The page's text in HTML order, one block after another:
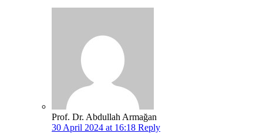
Prof. Dr. Abdullah Armağan
30 April 2024 at 16:18 Reply